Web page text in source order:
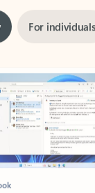
inbox by